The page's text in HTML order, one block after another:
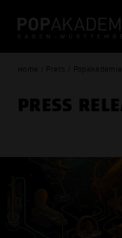
Home / Press /
PRESS